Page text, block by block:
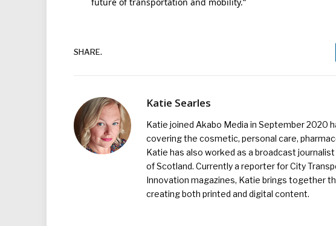
SHARE.
Katie Searles
Katie joined Akabo Media in September 2020
covering the cosmetic, personal care,
Katie has also worked as a broadcast
of Scotland. Currently a reporter for City
Innovation magazines, Katie brings together
creating both printed and digital content.